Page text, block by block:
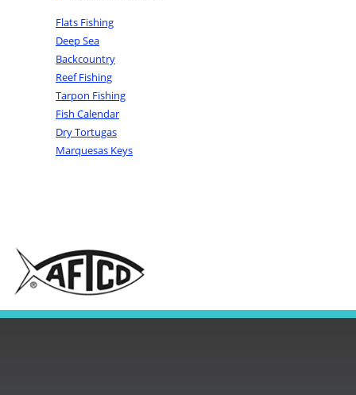
Flats Fishing
Deep Sea
Backcountry
Reef Fishing
Tarpon Fishing
Fish Calendar
Dry Tortugas
Marquesas Keys